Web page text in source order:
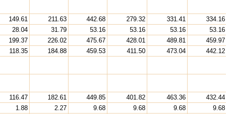
149.61 211.63 442.68 279.32 331.41 334.16
28.04 31.79 53.16 53.16 53.16 53.16
199.37 226.02 475.67 428.01 489.81 459.97
118.35 184.88 459.53 411.50 473.04 442.12
116.47 182.61 449.85 401.82 463.36 432.44
1.88 2.27 9.68 9.68 9.68 9.68